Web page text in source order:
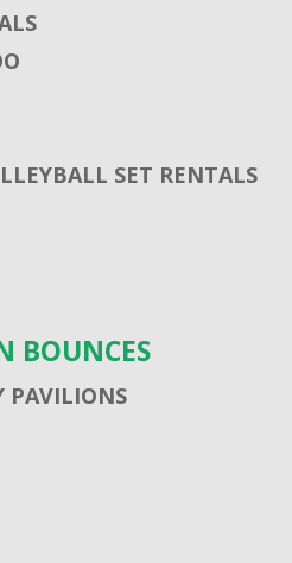
SET RENTALS
BOUNCES
PAVILIONS